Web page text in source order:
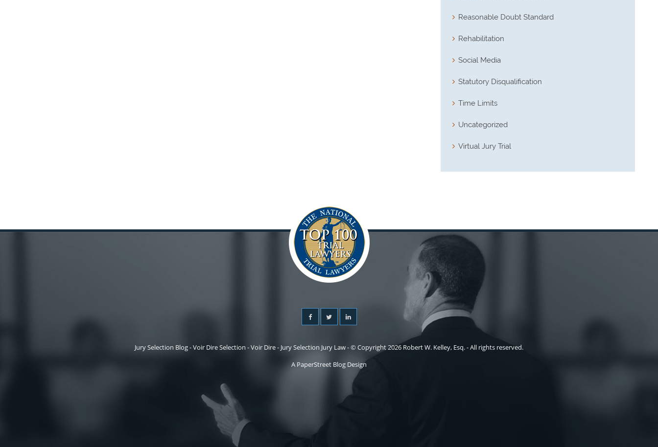
Reasonable Doubt Standard
Rehabilitation
Social Media
Statutory Disqualification
Time Limits
Uncategorized
Virtual Jury Trial
Jury Selection Blog - Voir Dire Selection - Voir Dire - Jury Selection Jury Law - © Copyright 2026 Robert W. Kelley, Esq. - All rights reserved.
A PaperStreet Blog Design